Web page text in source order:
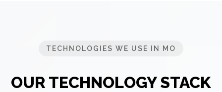
TECHNOLOGIES WE USE IN MO
OUR TECHNOLOGY STACK